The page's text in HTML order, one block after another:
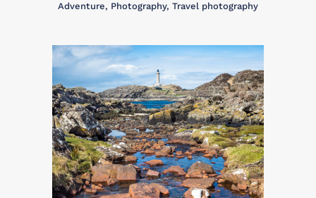
Adventure, Photography, Travel photography